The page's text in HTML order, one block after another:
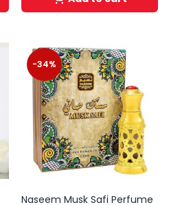
-34%
Naseem Musk Safi Perfume